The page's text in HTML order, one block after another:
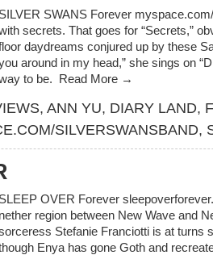
SILVER SWANS Forever
secrets. That goes for “Secrets,”
daydreams conjured up by these
around in my head,” she sings on
to be. Read More →
, ANN YU, DIARY LAND,
SILVERSWANSBAND,
SLEEP OVER Forever
nether region between New Wave and
Stefanie Franciotti is at turns
Enya has gone Goth and